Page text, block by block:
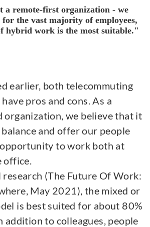
a remote-first organization - we
for the vast majority of employees,
hybrid work is the most suitable."
earlier, both telecommuting
pros and cons. As a
organization, we believe that it
and offer our people
to work both at
office.
research (The Future Of Work:
May 2021), the mixed or
is best suited for about 80%
addition to colleagues, people